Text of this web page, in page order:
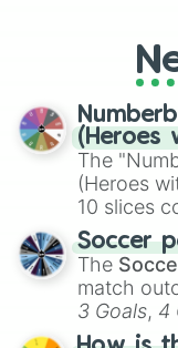
(Heroes
The
(Heroes
10 slices
Soccer
The
match
3 Goals, 4
Hand ball/